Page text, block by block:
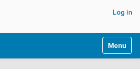
Log in
Toggle